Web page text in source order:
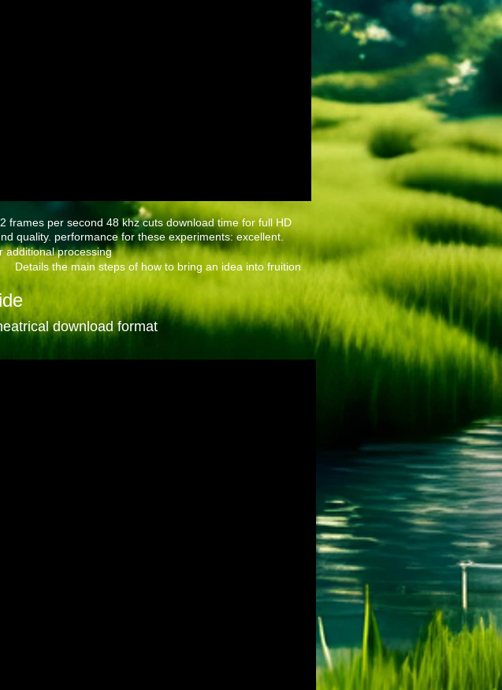
frames per second 48 khz cuts download time for full HD
quality. performance for these experiments: excellent.
additional processing
Details the main steps of how to bring an idea into fruition
download format